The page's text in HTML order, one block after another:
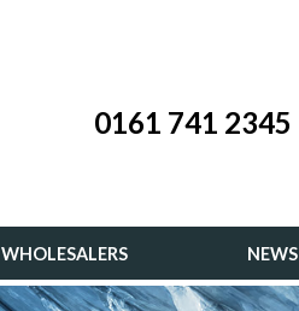
0161 741 2345
WHOLESALERS NEWS